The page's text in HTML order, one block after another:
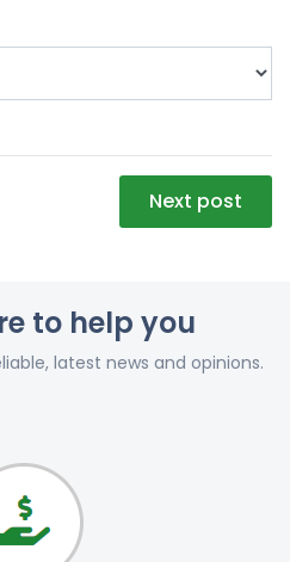
Next post
to help you
latest news and opinions.